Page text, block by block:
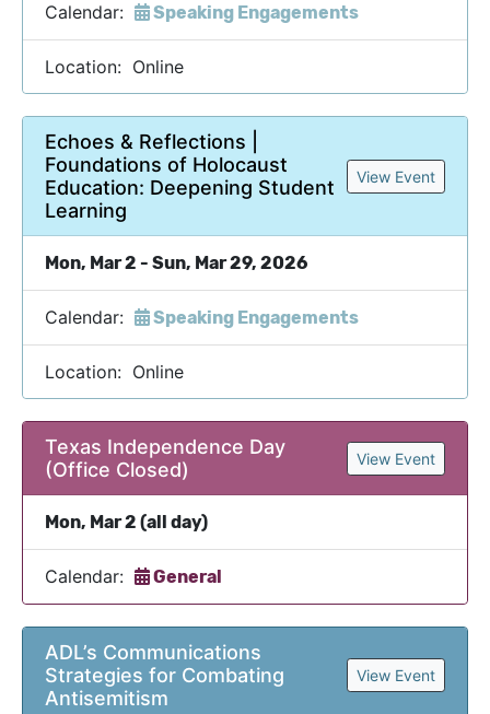
Calendar: Speaking Engagements
Location: Online
Echoes & Reflections |
Foundations of Holocaust
Education: Deepening Student
Learning
View Event
Mon, Mar 2 - Sun, Mar 29, 2026
Calendar: Speaking Engagements
Location: Online
Texas Independence Day
(Office Closed)
View Event
Mon, Mar 2 (all day)
Calendar: General
ADL’s Communications
Strategies for Combating
Antisemitism
View Event